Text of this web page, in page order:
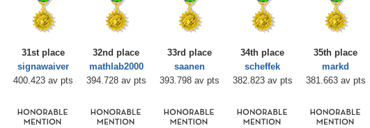
31st place
signawaiver
400.423 av pts
32nd place
mathlab2000
394.728 av pts
33rd place
saanen
393.798 av pts
34th place
scheffek
382.823 av pts
35th place
markd
381.663 av pts